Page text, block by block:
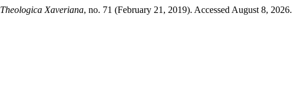
Theologica Xaveriana, no. 71 (February 21, 2019). Accessed August 8, 2026.